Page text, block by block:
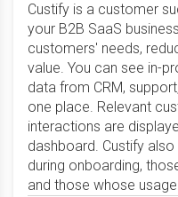
Custify is a customer
your B2B SaaS
customers'​ needs,
value. You can see in-
data from CRM,
one place. Relevant
interactions are
dashboard. Custify
during onboarding,
and those whose